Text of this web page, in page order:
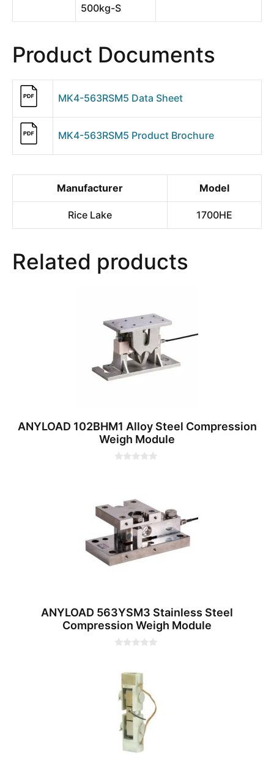
500kg-S
Product Documents
MK4-563RSM5 Data Sheet
MK4-563RSM5 Product Brochure
Manufacturer Model
Rice Lake 1700HE
Related products
ANYLOAD 102BHM1 Alloy Steel Compression
Weigh Module
f
5
ANYLOAD 563YSM3 Stainless Steel
Compression Weigh Module
5